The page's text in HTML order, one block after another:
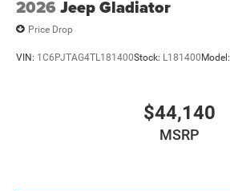
2026 Jeep Gladiator
Price Drop
VIN: 1C6PJTAG4TL181400Stock: L181400Model:
$44,140
MSRP